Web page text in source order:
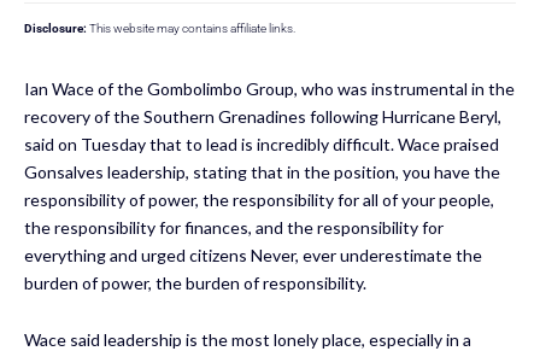
Disclosure: This website may contains affiliate links.
Ian Wace of the Gombolimbo Group, who was instrumental in the
recovery of the Southern Grenadines following Hurricane Beryl,
said on Tuesday that to lead is incredibly difficult. Wace praised
Gonsalves leadership, stating that in the position, you have the
responsibility of power, the responsibility for all of your people,
the responsibility for finances, and the responsibility for
everything and urged citizens Never, ever underestimate the
burden of power, the burden of responsibility.
Wace said leadership is the most lonely place, especially in a